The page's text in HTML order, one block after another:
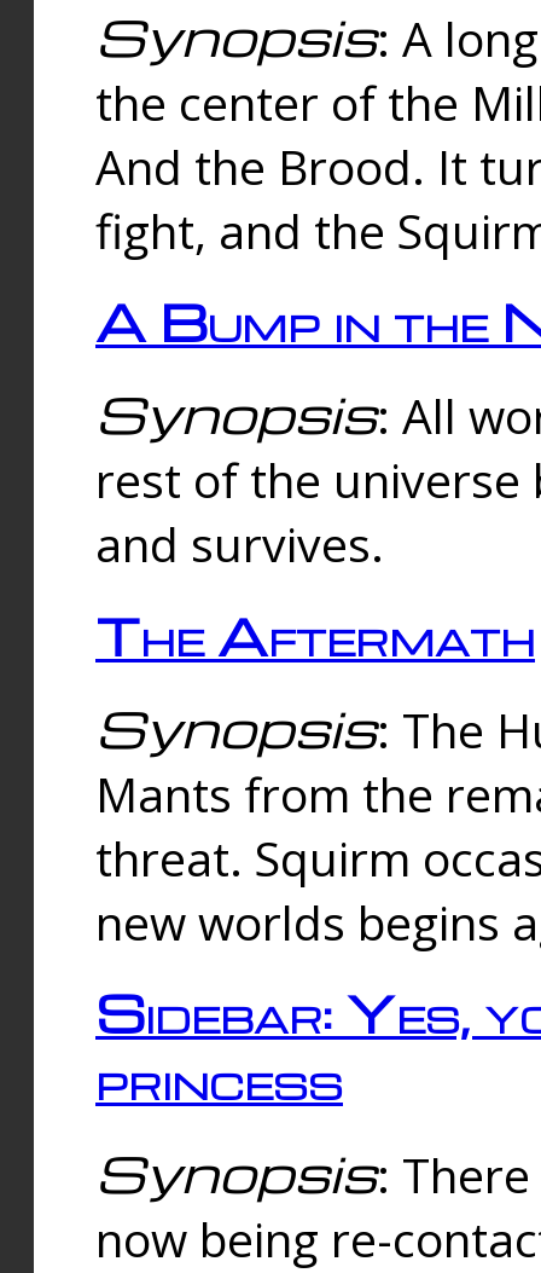
Synopsis: A
the center of the
And the Brood. It
fight, and the
A Bump in the
Synopsis: All
rest of the universe
and survives.
The Aftermath
Synopsis: The
Mants from the
threat. Squirm
new worlds begins
Sidebar: Yes,
princess
Synopsis:
now being re-